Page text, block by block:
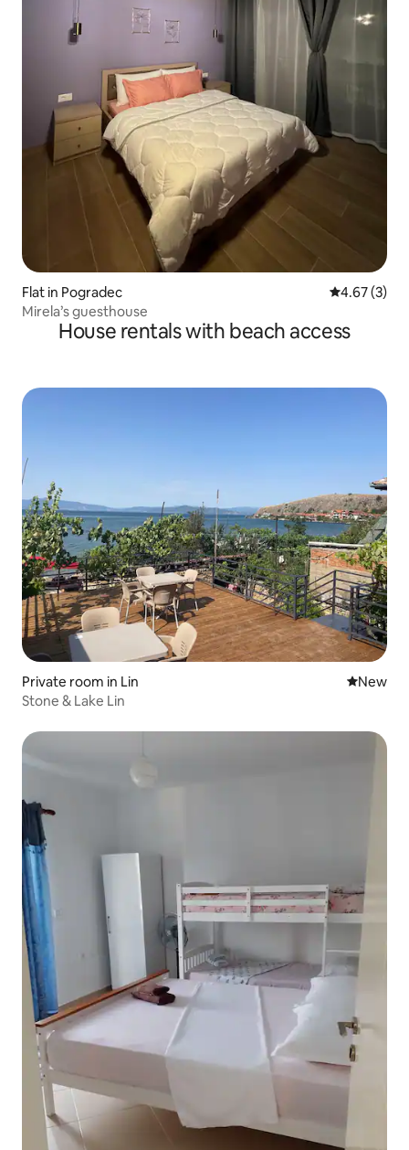
Flat in Pogradec 4.67 out of
4.67 (3)
Mirela’s guesthouse
House rentals with beach access
Private room in Lin New
New
Stone & Lake Lin